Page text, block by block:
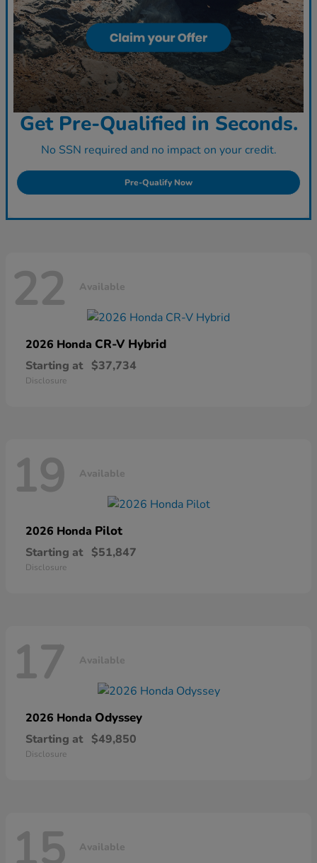
Get Pre-Qualified in Seconds.
No SSN required and no impact on your credit.
Pre-Qualify Now
22 Available
2026 Honda CR-V Hybrid
Starting at $37,734
Disclosure
19 Available
2026 Honda Pilot
Starting at $51,847
Disclosure
17 Available
2026 Honda Odyssey
Starting at $49,850
Disclosure
15 Available